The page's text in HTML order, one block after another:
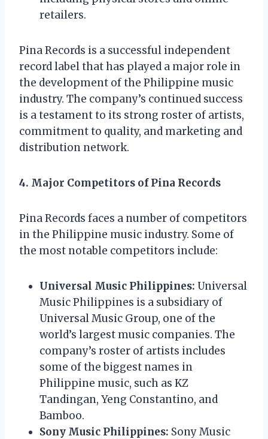
retailers.
Pina Records is a successful independent
record label that has played a major role in
the development of the Philippine music
industry. The company’s continued success
is a testament to its strong roster of artists,
commitment to quality, and marketing and
distribution network.
4. Major Competitors of Pina Records
Pina Records faces a number of competitors
in the Philippine music industry. Some of
the most notable competitors include:
Universal Music Philippines: Universal
Music Philippines is a subsidiary of
Universal Music Group, one of the
world’s largest music companies. The
company’s roster of artists includes
some of the biggest names in
Philippine music, such as KZ
Tandingan, Yeng Constantino, and
Bamboo.
Sony Music Philippines: Sony Music